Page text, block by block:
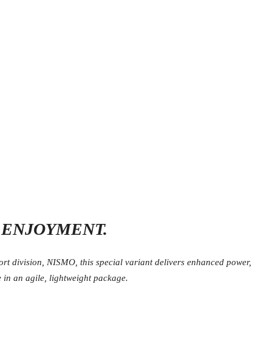
division, NISMO, this special variant delivers enhanced power,
in an agile, lightweight package.